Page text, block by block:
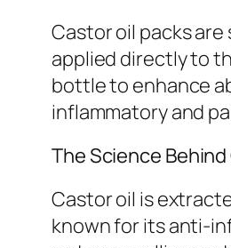
Castor oil packs
applied directly to
bottle to enhance
inflammatory and
The Science
Castor oil is
known for its anti-